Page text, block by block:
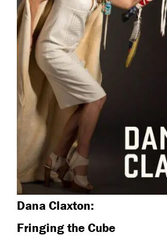
Dana Claxton:
Fringing the Cube